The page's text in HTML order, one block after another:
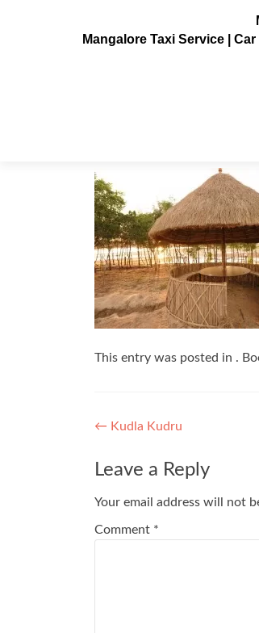
Mangalore Taxi Service |
This entry was posted in .
Post
navigation
← Kudla Kudru
Leave a Reply
Your email address will not
Comment *